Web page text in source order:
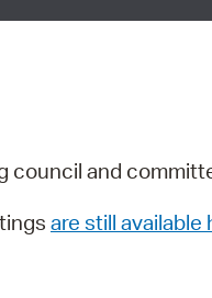
council and
are still available